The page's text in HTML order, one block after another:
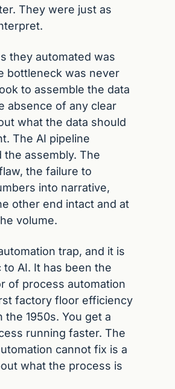
They were just as
they automated was
bottleneck was never
to assemble the data
absence of any clear
what the data should
The AI pipeline
the assembly. The
the failure to
into narrative,
other end intact and at
volume.
trap, and it is
AI. It has been the
of process automation
factory floor efficiency
the 1950s. You get a
running faster. The
cannot fix is a
what the process is